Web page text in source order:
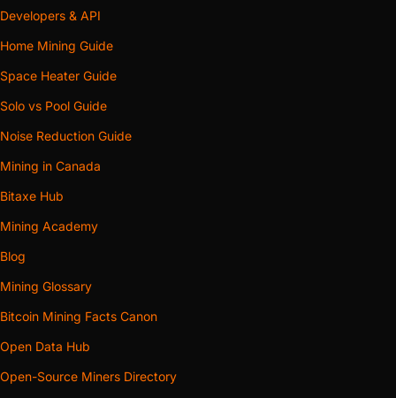
Developers & API
Home Mining Guide
Space Heater Guide
Solo vs Pool Guide
Noise Reduction Guide
Mining in Canada
Bitaxe Hub
Mining Academy
Blog
Mining Glossary
Bitcoin Mining Facts Canon
Open Data Hub
Open-Source Miners Directory